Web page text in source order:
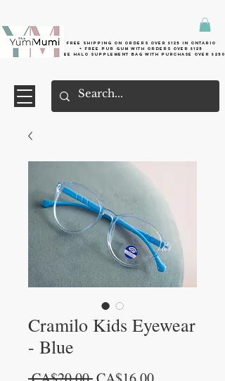
Free shipping on orders over $125 in Ontario
+ FreE Pur Gum with orders over $125
Free halo supplement bag with purchase over $250
Cramilo Kids Eyewear
- Blue